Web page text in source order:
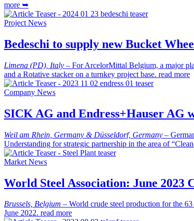
more ➥
Project News
Bedeschi to supply new Bucket
Limena (PD), Italy – For ArcelorMittal Belgium, a major
and a Rotative stacker on a turnkey project base. read more
Company News
SICK AG and Endress+Hauser AG
Weil am Rhein, Germany & Düsseldorf, Germany –
Understanding for strategic partnership in the area of
Market News
World Steel Association: June 2023
Brussels, Belgium – World crude steel production for the
June 2022. read more